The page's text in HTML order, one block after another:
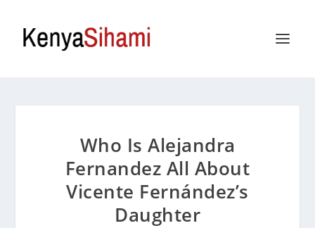
Who Is Alejandra
Fernandez All About
Vicente Fernández’s
Daughter